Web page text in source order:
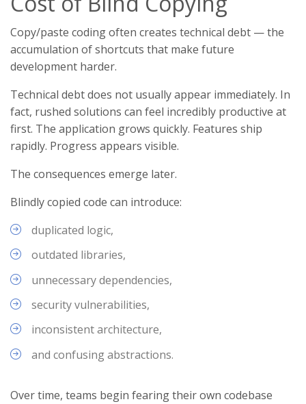
Copy/paste coding often creates technical debt — the
accumulation of shortcuts that make future
development harder.
Technical debt does not usually appear immediately. In
fact, rushed solutions can feel incredibly productive at
first. The application grows quickly. Features ship
rapidly. Progress appears visible.
The consequences emerge later.
Blindly copied code can introduce:
duplicated logic,
outdated libraries,
unnecessary dependencies,
security vulnerabilities,
inconsistent architecture,
and confusing abstractions.
Over time, teams begin fearing their own codebase